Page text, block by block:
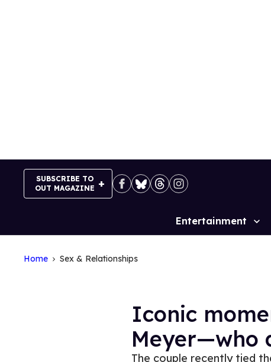
SUBSCRIBE TO
OUT MAGAZINE
Site
Entertainment
Home Sex & Relationships
Iconic
Meyer—who
The couple recently tied